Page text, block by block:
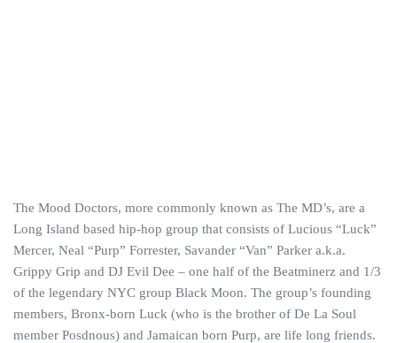
The Mood Doctors, more commonly known as The MD’s, are a
Long Island based hip-hop group that consists of Lucious “Luck”
Mercer, Neal “Purp” Forrester, Savander “Van” Parker a.k.a.
Grippy Grip and DJ Evil Dee – one half of the Beatminerz and 1/3
of the legendary NYC group Black Moon. The group’s founding
members, Bronx-born Luck (who is the brother of De La Soul
member Posdnous) and Jamaican born Purp, are life long friends.